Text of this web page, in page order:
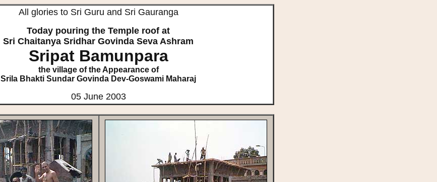
All glories to Sri Guru and Sri Gauranga
Today pouring the Temple roof at
Sri Chaitanya Sridhar Govinda Seva Ashram
Sripat Bamunpara
the village of the Appearance of
Srila Bhakti Sundar Govinda Dev-Goswami Maharaj
05 June 2003